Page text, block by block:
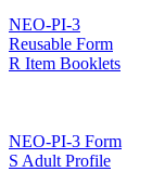
NEO-PI-3
Reusable Form
R Item Booklets
NEO-PI-3 Form
S Adult Profile